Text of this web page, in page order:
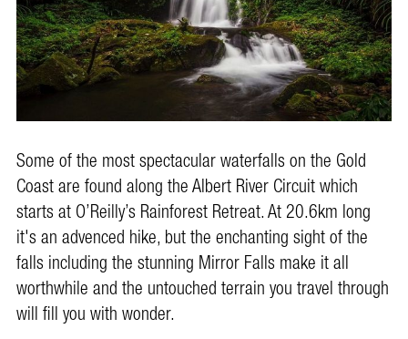
Some of the most spectacular waterfalls on the Gold
Coast are found along the Albert River Circuit which
starts atO’Reilly’s Rainforest Retreat. At 20.6km long
it's an advenced hike, but the enchanting sight of the
falls including the stunning Mirror Falls make it all
worthwhile and the untouched terrain you travel through
will fill you with wonder.